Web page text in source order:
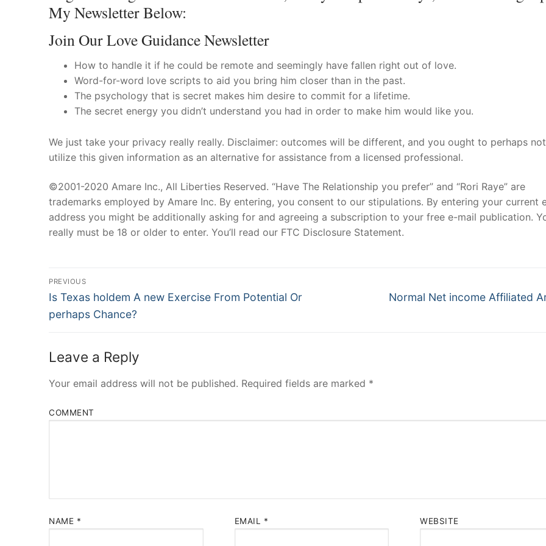
My Newsletter Below:
Join Our Love Guidance Newsletter
How to handle it if he could be remote and seemingly have fallen right out of love.
Word-for-word love scripts to aid you bring him closer than in the past.
The psychology that is secret makes him desire to commit for a lifetime.
The secret energy you didn’t understand you had in order to make him would like you.
We just take your privacy really really. Disclaimer: outcomes will be different, and you ought to perhaps not
utilize this given information as an alternative for assistance from a licensed professional.
©2001-2020 Amare Inc., All Liberties Reserved. “Have The Relationship you prefer” and “Rori Raye” are
trademarks employed by Amare Inc. By entering, you consent to our stipulations. By entering your current
address you might be additionally asking for and agreeing a subscription to your free e-mail publication.
really must be 18 or older to enter. You’ll read our FTC Disclosure Statement.
Post
Navigation
PREVIOUS
Previous
post:
Is Texas holdem A new Exercise From Potential Or
perhaps Chance?
Next
Normal Net income Affiliated
Leave a Reply
Your email address will not be published. Required fields are marked *
COMMENT
NAME * EMAIL * WEBSITE